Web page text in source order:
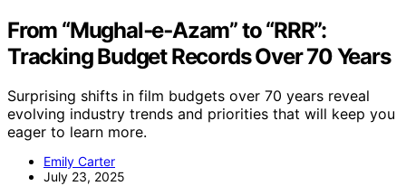
From “Mughal‑e‑Azam” to “RRR”:
Tracking Budget Records Over 70 Years
Surprising shifts in film budgets over 70 years reveal
evolving industry trends and priorities that will keep you
eager to learn more.
Emily Carter
July 23, 2025